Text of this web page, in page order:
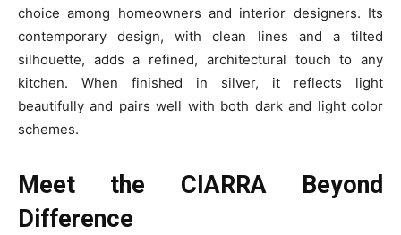
choice among homeowners and interior designers. Its
contemporary design, with clean lines and a tilted
silhouette, adds a refined, architectural touch to any
kitchen. When finished in silver, it reflects light
beautifully and pairs well with both dark and light color
schemes.
Meet the CIARRA Beyond
Difference